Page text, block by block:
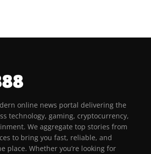
online news portal delivering the
technology, gaming, cryptocurrency,
We aggregate top stories from
to bring you fast, reliable, and
place. Whether you’re looking for